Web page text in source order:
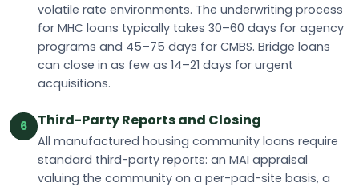
volatile rate environments. The underwriting process
for MHC loans typically takes 30–60 days for agency
programs and 45–75 days for CMBS. Bridge loans
can close in as few as 14–21 days for urgent
acquisitions.
6 Third-Party Reports and Closing
All manufactured housing community loans require
standard third-party reports: an MAI appraisal
valuing the community on a per-pad-site basis, a